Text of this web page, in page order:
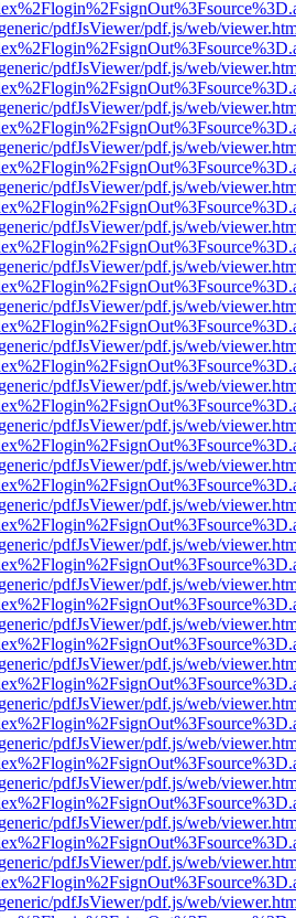
pdfJsViewer/pdf.js/web/
pdfJsViewer/pdf.js/web/
pdfJsViewer/pdf.js/web/
pdfJsViewer/pdf.js/web/
pdfJsViewer/pdf.js/web/
pdfJsViewer/pdf.js/web/
pdfJsViewer/pdf.js/web/
pdfJsViewer/pdf.js/web/
pdfJsViewer/pdf.js/web/
pdfJsViewer/pdf.js/web/
pdfJsViewer/pdf.js/web/
pdfJsViewer/pdf.js/web/
pdfJsViewer/pdf.js/web/
pdfJsViewer/pdf.js/web/
pdfJsViewer/pdf.js/web/
pdfJsViewer/pdf.js/web/
pdfJsViewer/pdf.js/web/
pdfJsViewer/pdf.js/web/
pdfJsViewer/pdf.js/web/
pdfJsViewer/pdf.js/web/
pdfJsViewer/pdf.js/web/
pdfJsViewer/pdf.js/web/
pdfJsViewer/pdf.js/web/